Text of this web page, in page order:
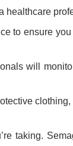
healthcare
to ensure
will
taking.